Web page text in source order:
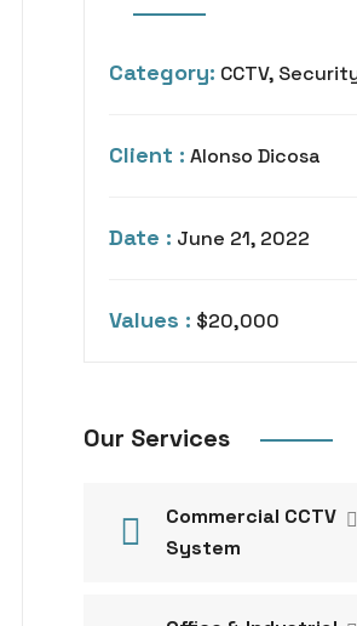
Category: CCTV,
Client : Alonso Dicosa
Date : June 21, 2022
Values : $20,000
Our Services
Commercial CCTV
System